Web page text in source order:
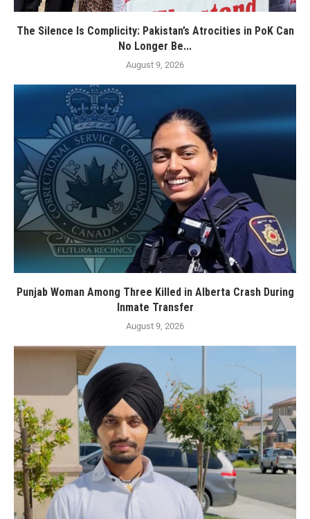
The Silence Is Complicity: Pakistan’s Atrocities in PoK Can
No Longer Be...
August 9, 2026
Punjab Woman Among Three Killed in Alberta Crash During
Inmate Transfer
August 9, 2026